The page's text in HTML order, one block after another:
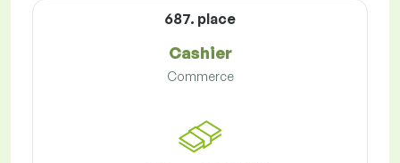
687. place
Cashier
Commerce